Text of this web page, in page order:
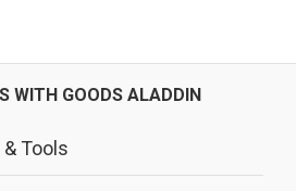
WITH GOODS ALADDIN
Tools